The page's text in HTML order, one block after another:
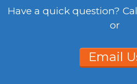
Have a quick question?
or
Email